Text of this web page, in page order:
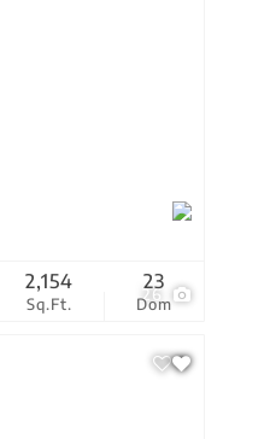
26
Sq.Ft.
2,154
Dom
23